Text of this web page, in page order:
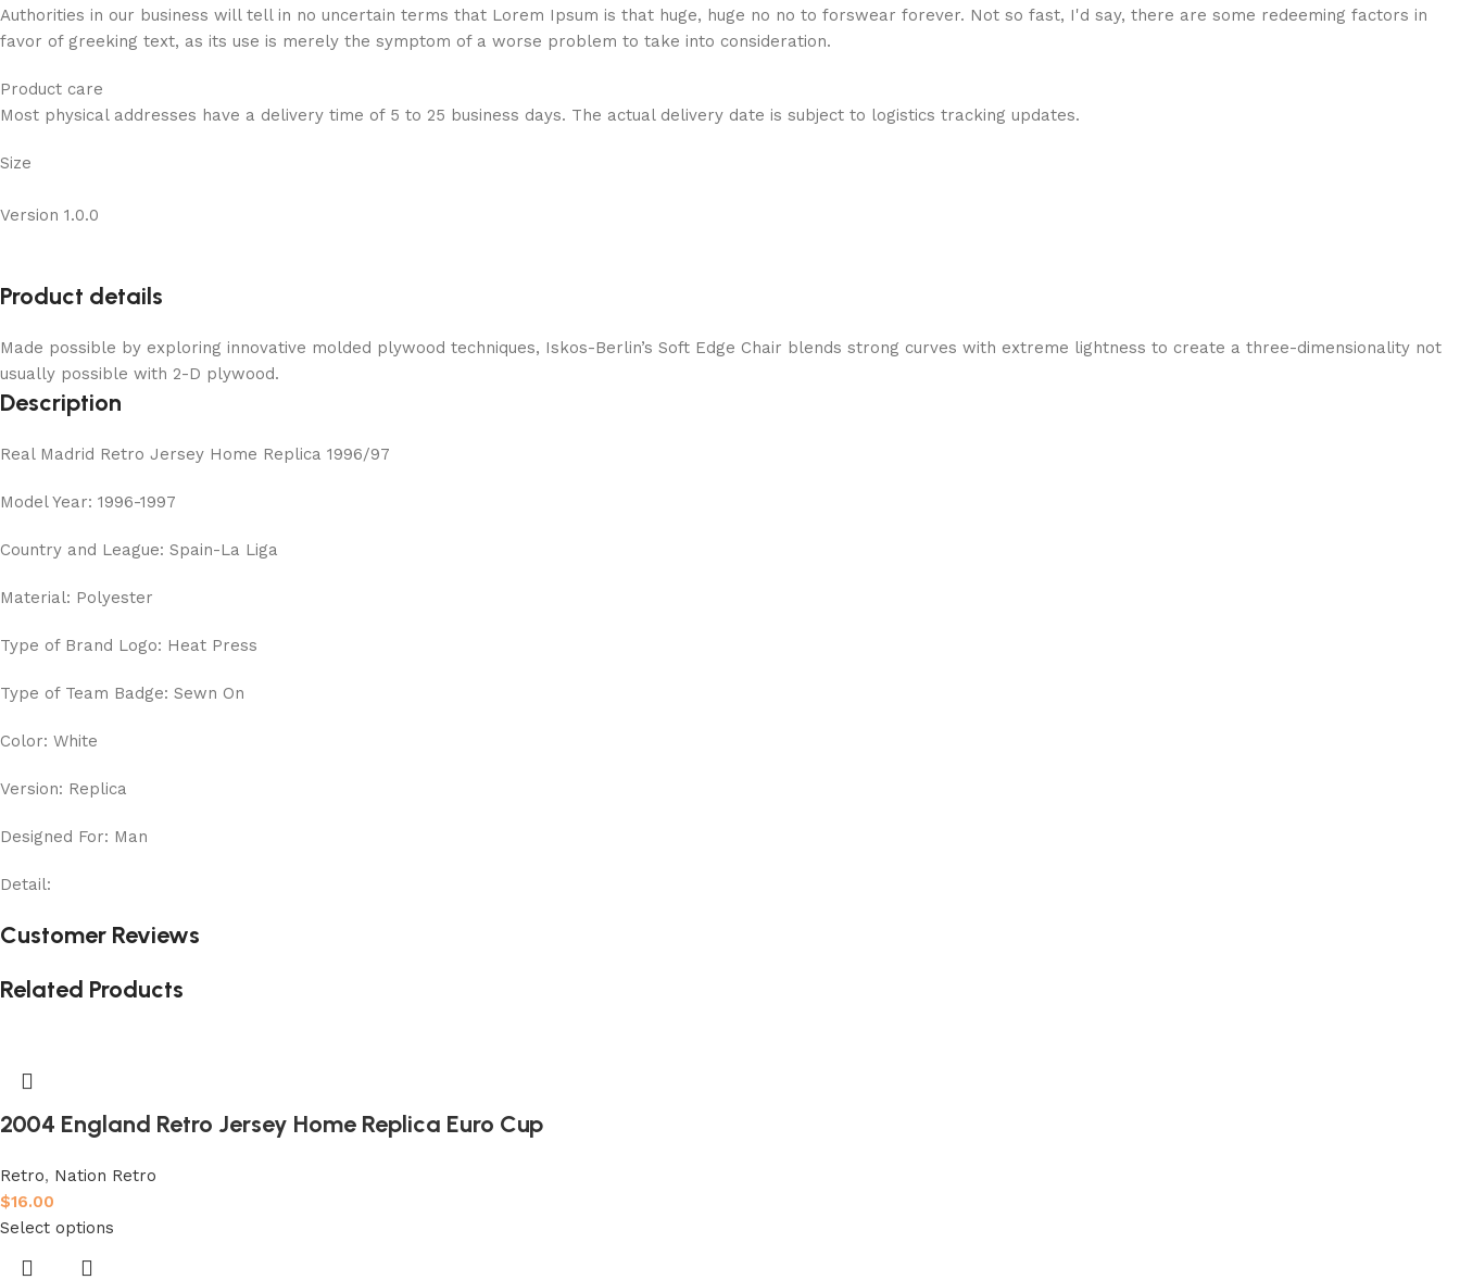
Authorities in our business will tell in no uncertain terms that Lorem Ipsum is that huge, huge no no to forswear forever. Not so fast, I'd say, there are some redeeming factors in
favor of greeking text, as its use is merely the symptom of a worse problem to take into consideration.
Product care
Most physical addresses have a delivery time of 5 to 25 business days. The actual delivery date is subject to logistics tracking updates.
Size
Version 1.0.0
Product details
Made possible by exploring innovative molded plywood techniques, Iskos-Berlin’s Soft Edge Chair blends strong curves with extreme lightness to create a three-dimensionality not
usually possible with 2-D plywood.
Description
Real Madrid Retro Jersey Home Replica 1996/97
Model Year: 1996-1997
Country and League: Spain-La Liga
Material: Polyester
Type of Brand Logo: Heat Press
Type of Team Badge: Sewn On
Color: White
Version: Replica
Designed For: Man
Detail:
Customer Reviews
Related Products
2004 England Retro Jersey Home Replica Euro Cup
Retro, Nation Retro
$16.00
Select options